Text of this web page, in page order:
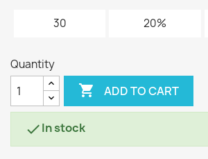
30 20%
Quantity
 ADD TO CART
In stock